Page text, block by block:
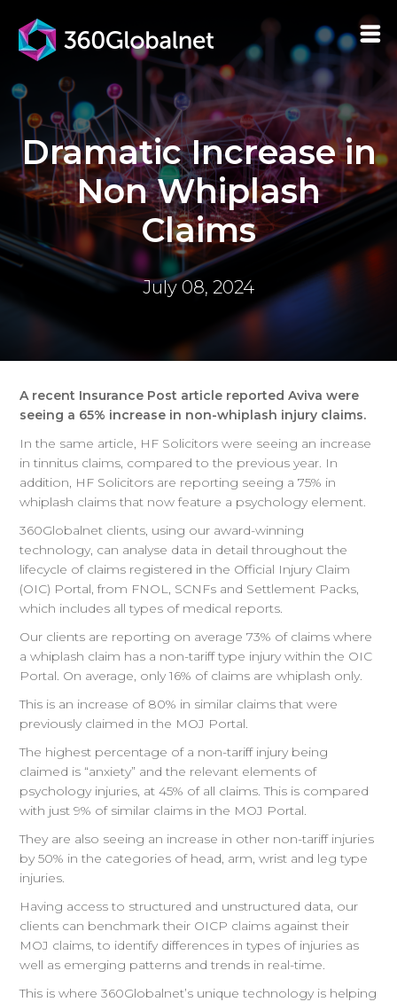
Dramatic Increase in
Non Whiplash
Claims
July 08, 2024
A recent Insurance Post article reported Aviva were
seeing a 65% increase in non-whiplash injury claims.
In the same article, HF Solicitors were seeing an increase
in tinnitus claims, compared to the previous year. In
addition, HF Solicitors are reporting seeing a 75% in
whiplash claims that now feature a psychology element.
360Globalnet clients, using our award-winning
technology, can analyse data in detail throughout the
lifecycle of claims registered in the Official Injury Claim
(OIC) Portal, from FNOL, SCNFs and Settlement Packs,
which includes all types of medical reports.
Our clients are reporting on average 73% of claims where
a whiplash claim has a non-tariff type injury within the OIC
Portal. On average, only 16% of claims are whiplash only.
This is an increase of 80% in similar claims that were
previously claimed in the MOJ Portal.
The highest percentage of a non-tariff injury being
claimed is “anxiety” and the relevant elements of
psychology injuries, at 45% of all claims. This is compared
with just 9% of similar claims in the MOJ Portal.
They are also seeing an increase in other non-tariff injuries
by 50% in the categories of head, arm, wrist and leg type
injuries.
Having access to structured and unstructured data, our
clients can benchmark their OICP claims against their
MOJ claims, to identify differences in types of injuries as
well as emerging patterns and trends in real-time.
This is where 360Globalnet’s unique technology is helping